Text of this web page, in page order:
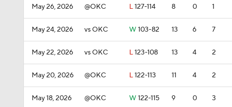
May 26, 2026 @OKC L127-114 8 0 1
May 24, 2026 vs OKC W 103-82 13 6 7
May 22, 2026 vs OKC L123-108 13 4 2
May 20, 2026 @OKC L122-113 11 4 2
May 18, 2026 @OKC W 122-115 9 0 3